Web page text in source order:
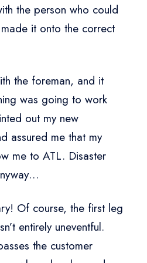
the person who could
it onto the correct
the foreman, and it
was going to work
out my new
assured me that my
me to ATL. Disaster
Of course, the first leg
entirely uneventful.
the customer